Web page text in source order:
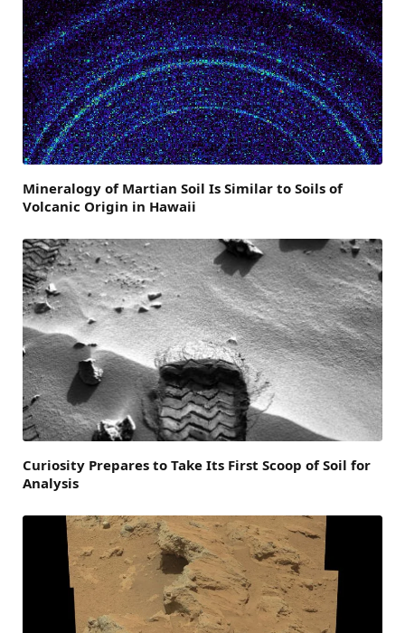
Mineralogy of Martian Soil Is Similar to Soils of
Volcanic Origin in Hawaii
Curiosity Prepares to Take Its First Scoop of Soil for
Analysis